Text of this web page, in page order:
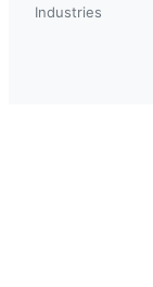
Industries